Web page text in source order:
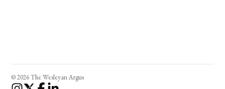
© 2026 The Wesleyan Argus